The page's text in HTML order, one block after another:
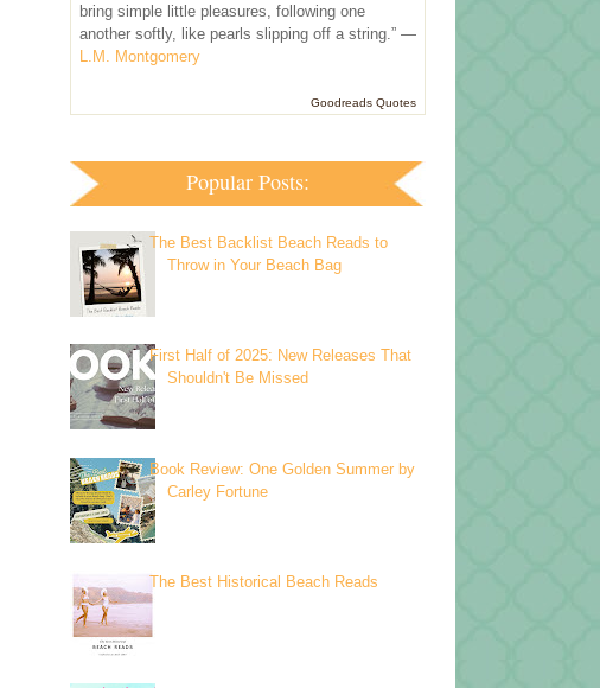
bring simple little pleasures, following one
another softly, like pearls slipping off a string.” —
L.M. Montgomery
Goodreads Quotes
Popular Posts:
The Best Backlist Beach Reads to
Throw in Your Beach Bag
First Half of 2025: New Releases That
Shouldn't Be Missed
Book Review: One Golden Summer by
Carley Fortune
The Best Historical Beach Reads